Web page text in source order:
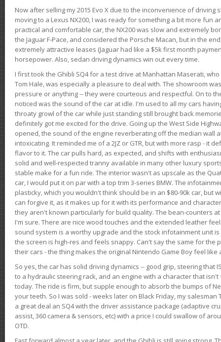
Now after selling my 2015 Evo X due to the inconvenience of driving
moving to a Lexus NX200, I was ready for something a bit more fun
practical and comfortable car, the NX200 was slow and extremely
the Jaguar F-Pace, and considered the Porsche Macan, but in the
extremely attractive leases (Jaguar had like a $5k first month
horsepower. Also, sedan driving dynamics win out every time.
I first took the Ghibli SQ4 for a test drive at Manhattan Maserati,
Tom Hale, was especially a pleasure to deal with. The showroom
pressure or anything -- they were courteous and respectful. On to
noticed was the sound of the car at idle. I'm used to all my cars
throaty growl of the car while just standing still brought back
definitely got me excited for the drive. Going up the West Side
opened, the sound of the engine reverberating off the median wall
intoxicating. It reminded me of a 2JZ or GTR, but with more rasp - it
flavor to it. The car pulls hard, as expected, and shifts with
solid and well-respected tranny available in many other luxury
stable make for a fun ride. The interior wasn't as upscale as the
car, I would put it on par with a top trim 3-series BMW. The
plasticky, which you wouldn't think should be in an $80-90k car, but
can forgive it, as it makes up for it with its performance and
they aren't known particularly for build quality. The bean-counters
I'm sure. There are nice wood touches and the extended leather
sound system is a worthy upgrade and the stock infotainment unit
the screen is high-res and feels snappy. Can't say the same for the
their cars - the thing makes the original Nintendo Game Boy feel like
So yes, the car has solid driving dynamics -- good grip, steering that
to a hydraulic steering rack, and an engine with a character that
today. The ride is firm, but supple enough to absorb the bumps of
your teeth. So I was sold - weeks later on Black Friday, my
a great deal an SQ4 with the driver assistance package (adaptive
assist, 360 camera & sensors, etc) with a price I could swallow of
OTD.